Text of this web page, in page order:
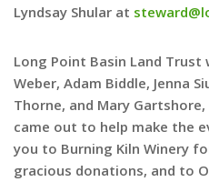
Lyndsay Shular at
Long Point Basin Land
Weber, Adam Biddle, Jenna
Thorne, and Mary
came out to help make the
you to Burning Kiln Winery
gracious donations, and to